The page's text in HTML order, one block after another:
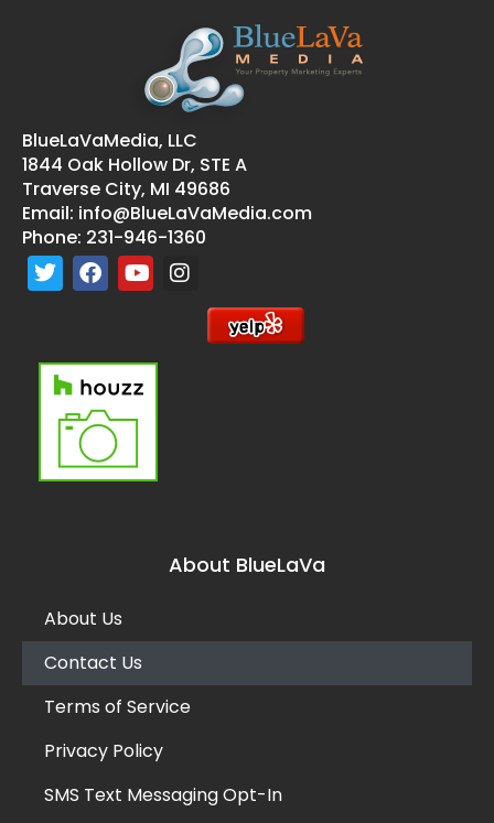
BlueLaVaMedia, LLC
1844 Oak Hollow Dr, STE A
Traverse City, MI 49686
Email: info@BlueLaVaMedia.com
Phone: 231-946-1360
About BlueLaVa
About Us
Contact Us
Terms of Service
Privacy Policy
SMS Text Messaging Opt-In